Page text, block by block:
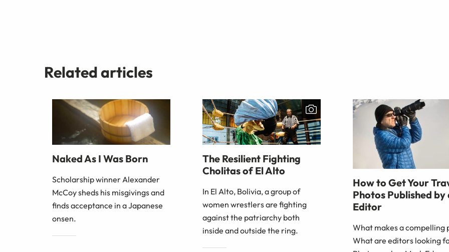
Related articles
Naked As I Was Born
Scholarship winner Alexander
McCoy sheds his misgivings and
finds acceptance in a Japanese
onsen.
The Resilient Fighting
Cholitas of El Alto
In El Alto, Bolivia, a group of
women wrestlers are fighting
against the patriarchy both
inside and outside the ring.
How to Get Your
Photos Published by
Editor
What makes a compelling
What are editors looking